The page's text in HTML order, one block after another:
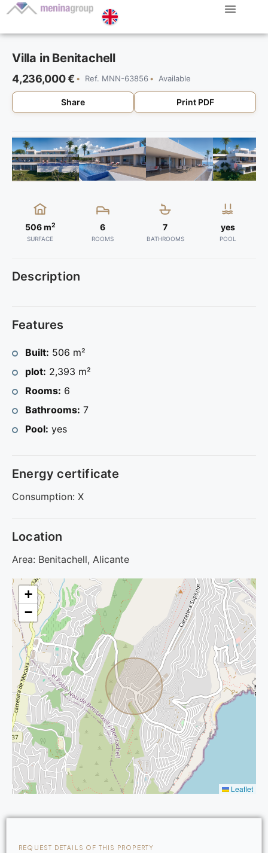
Villa in Benitachell
4,236,000 € Ref. MNN-63856 Available
Share Print PDF
506 m2
SURFACE
6
ROOMS
7
BATHROOMS
yes
POOL
Description
Features
Built: 506 m²
plot: 2,393 m²
Rooms: 6
Bathrooms: 7
Pool: yes
Energy certificate
Consumption: X
Location
Area: Benitachell, Alicante
+
−
Leaflet
REQUEST DETAILS OF THIS PROPERTY